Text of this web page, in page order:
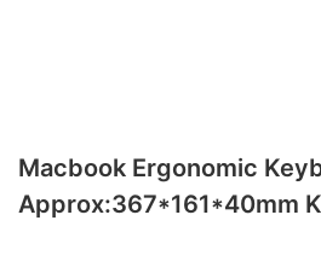
Macbook Ergonomic
Approx:367*161*40mm